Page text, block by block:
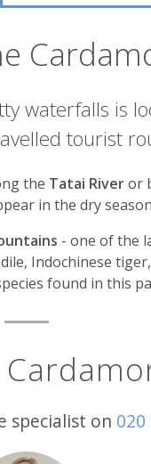
waterfalls is
tourist
the Tatai Riveror
in the dry
- one of the
Indochinese
found in this
specialist on 020